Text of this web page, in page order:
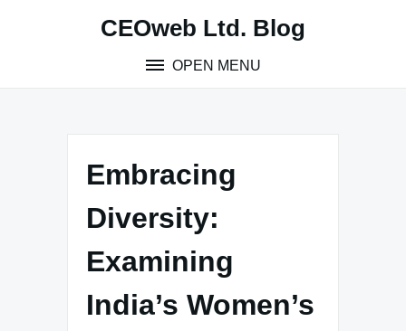
CEOweb Ltd. Blog
OPEN MENU
Embracing
Diversity:
Examining
India’s Women’s